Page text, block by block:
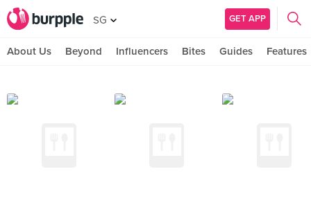
SG GET APP
About Us Beyond Influencers Bites Guides Features